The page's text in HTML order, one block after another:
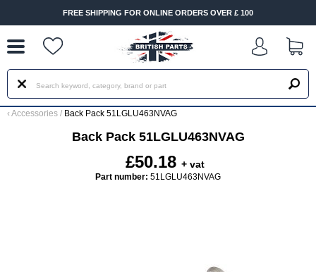
FREE SHIPPING FOR ONLINE ORDERS OVER £ 100
‹ Accessories / Back Pack 51LGLU463NVAG
Back Pack 51LGLU463NVAG
£50.18 + vat
Part number: 51LGLU463NVAG